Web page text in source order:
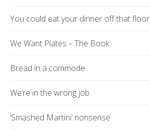
You could eat your dinner off that floor
We Want Plates – The Book
Bread in a commode
We’re in the wrong job
‘Smashed Martini’ nonsense